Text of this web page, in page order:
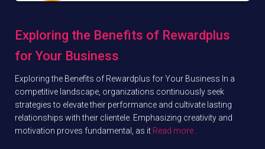
Exploring the Benefits of Rewardplus
for Your Business
Exploring the Benefits of Rewardplus for Your Business In a
competitive landscape, organizations continuously seek
strategies to elevate their performance and cultivate lasting
relationships with their clientele. Emphasizing creativity and
motivation proves fundamental, as it Read more…